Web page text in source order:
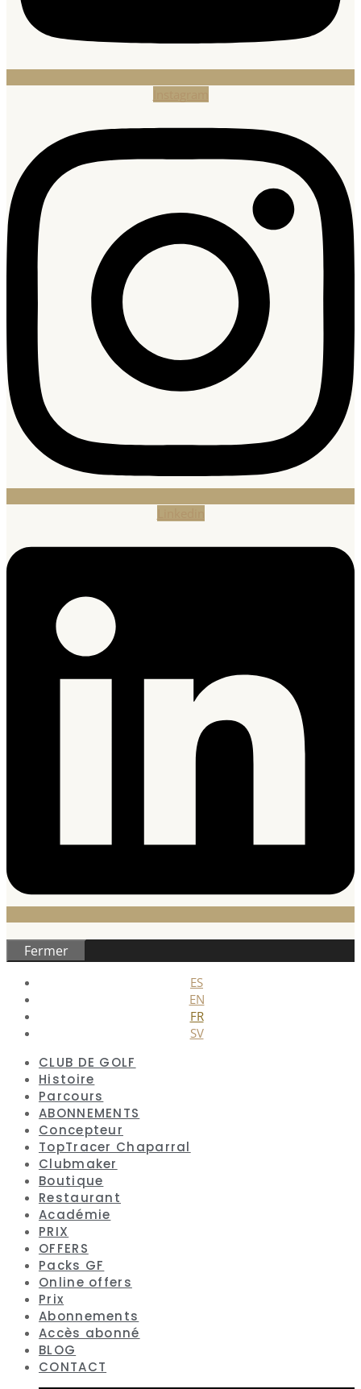
Fermer
ES
EN
FR
SV
CLUB DE GOLF
Histoire
Parcours
ABONNEMENTS
Concepteur
TopTracer Chaparral
Clubmaker
Boutique
Restaurant
Académie
PRIX
OFFERS
Packs GF
Online offers
Prix
Abonnements
Accès abonné
BLOG
CONTACT